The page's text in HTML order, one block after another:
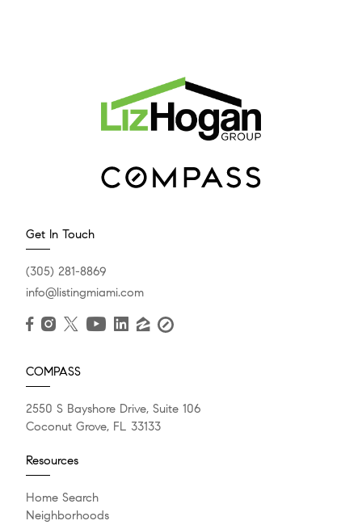
Get In Touch
(305) 281-8869
info@listingmiami.com
COMPASS
2550 S Bayshore Drive, Suite 106
Coconut Grove, FL 33133
Resources
Home Search
Neighborhoods